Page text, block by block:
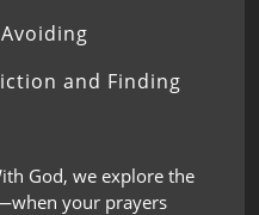
and Finding
God, we explore the
your prayers